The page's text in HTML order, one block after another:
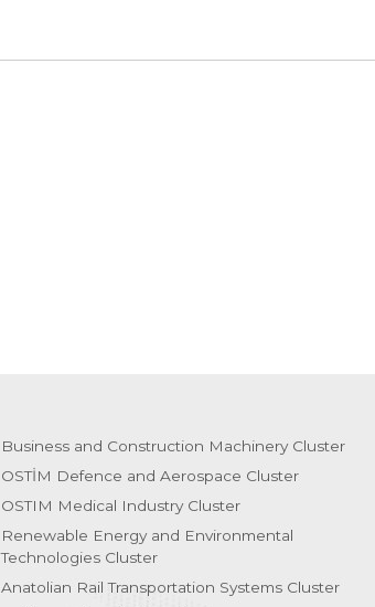
Business and Construction Machinery Cluster
OSTİM Defence and Aerospace Cluster
OSTIM Medical Industry Cluster
Renewable Energy and Environmental
Technologies Cluster
Anatolian Rail Transportation Systems Cluster